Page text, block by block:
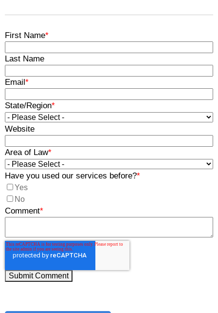
First Name*
Last Name
Email *
State/Region*
Website
Area of Law*
Have you used our services before?*
Yes
No
Comment*